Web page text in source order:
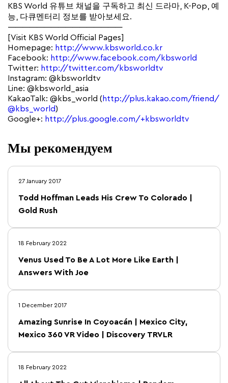
KBS World 유튜브 채널을 구독하고 최신 드라마, K-Pop, 예
능, 다큐멘터리 정보를 받아보세요.
————————————————
[Visit KBS World Official Pages]
Homepage: http://www.kbsworld.co.kr
Facebook: http://www.facebook.com/kbsworld
Twitter: http://twitter.com/kbsworldtv
Instagram: @kbsworldtv
Line: @kbsworld_asia
KakaoTalk: @kbs_world (http://plus.kakao.com/friend/
@kbs_world)
Google+: http://plus.google.com/+kbsworldtv
Мы рекомендуем
27 January 2017
Todd Hoffman Leads His Crew To Colorado |
Gold Rush
18 February 2022
Venus Used To Be A Lot More Like Earth |
Answers With Joe
1 December 2017
Amazing Sunrise In Coyoacán | Mexico City,
Mexico 360 VR Video | Discovery TRVLR
18 February 2022